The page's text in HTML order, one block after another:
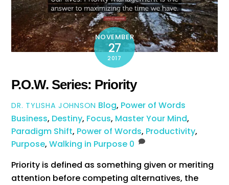
NOVEMBER
27
2017
P.O.W. Series: Priority
DR. TYLISHA JOHNSON Blog, Power of Words
Business, Destiny, Focus, Master Your Mind,
Paradigm Shift, Power of Words, Productivity,
Purpose,Walking in Purpose 0
Priority is defined as something given or meriting
attention before competing alternatives, the